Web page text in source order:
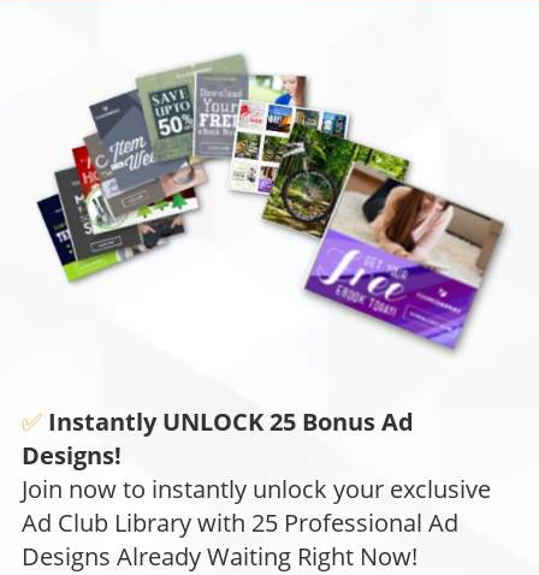
✅ Instantly UNLOCK 25 Bonus Ad
Designs!
Join now to instantly unlock your exclusive
Ad Club Library with 25 Professional Ad
Designs Already Waiting Right Now!